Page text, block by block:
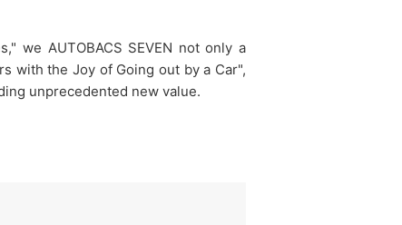
we AUTOBACS SEVEN not only a
with the Joy of Going out by a Car",
unprecedented new value.